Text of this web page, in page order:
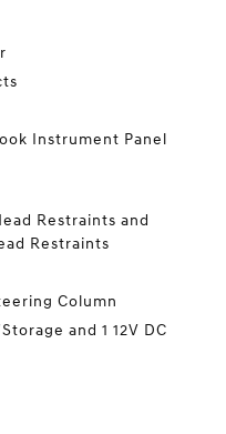
Instrument Panel
Restraints and
Restraints
Column
and 1 12V DC